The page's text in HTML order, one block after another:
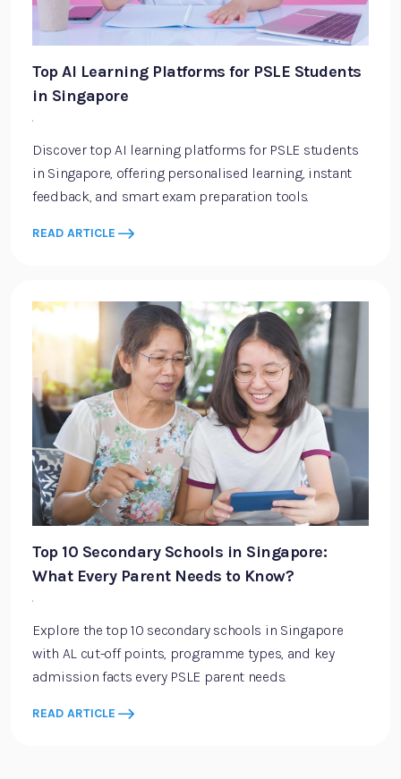
Top AI Learning Platforms for PSLE Students
in Singapore
·
Discover top AI learning platforms for PSLE students
in Singapore, offering personalised learning, instant
feedback, and smart exam preparation tools.
READ ARTICLE
Top 10 Secondary Schools in Singapore:
What Every Parent Needs to Know?
·
Explore the top 10 secondary schools in Singapore
with AL cut-off points, programme types, and key
admission facts every PSLE parent needs.
READ ARTICLE